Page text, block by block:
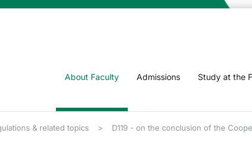
About Faculty Admissions Study at the
& related topics D119 - on the conclusion of the